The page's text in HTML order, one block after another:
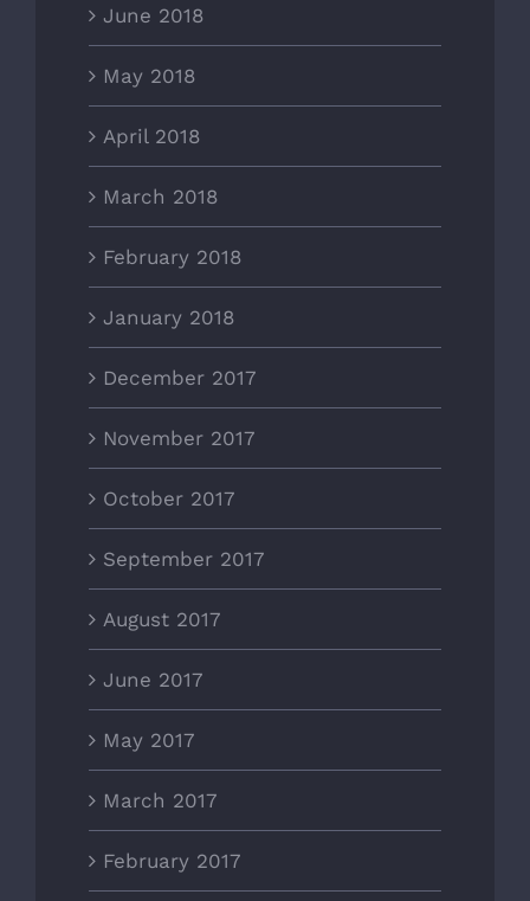
June 2018
May 2018
April 2018
March 2018
February 2018
January 2018
December 2017
November 2017
October 2017
September 2017
August 2017
June 2017
May 2017
March 2017
February 2017